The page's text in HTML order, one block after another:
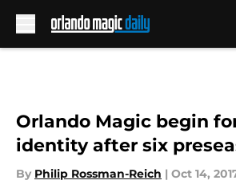
Orlando Magic begin
identity after six
By Philip Rossman-Reich | Oct 14,